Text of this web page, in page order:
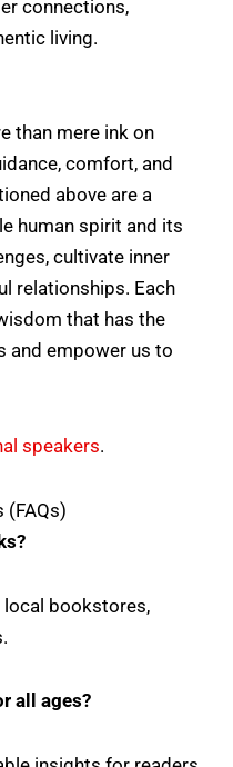
connections,
living.
than mere ink on
comfort, and
above are a
human spirit and its
cultivate inner
relationships. Each
that has the
and empower us to
speakers.
(FAQs)
local bookstores,
all ages?